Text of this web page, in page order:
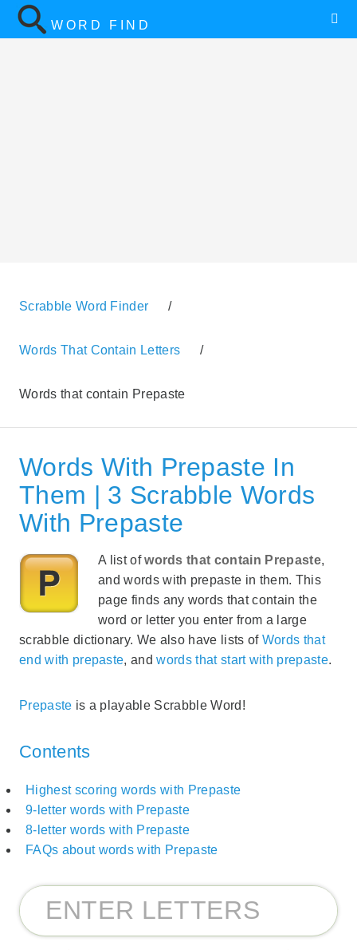
WORD FIND
Scrabble Word Finder /
Words That Contain Letters /
Words that contain Prepaste
Words With Prepaste In
Them | 3 Scrabble Words
With Prepaste
A list ofwords that contain Prepaste,
and words with prepaste in them. This
page finds any words that contain the
word or letter you enter from a large
scrabble dictionary. We also have lists of Words that
end with prepaste, andwords that start with prepaste.
Prepaste is a playable Scrabble Word!
Contents
Highest scoring words with Prepaste
9-letter words with Prepaste
8-letter words with Prepaste
FAQs about words with Prepaste